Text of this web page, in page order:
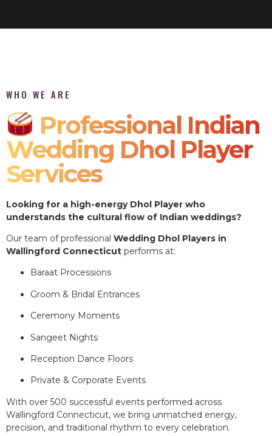
WHO WE ARE
Professional Indian
Wedding Dhol Player
Services
Looking for a high-energy Dhol Player who
understands the cultural flow of Indian weddings?
Our team of professional Wedding Dhol Players in
Wallingford Connecticut performs at:
Baraat Processions
Groom & Bridal Entrances
Ceremony Moments
Sangeet Nights
Reception Dance Floors
Private & Corporate Events
With over 500 successful events performed across
Wallingford Connecticut, we bring unmatched energy,
precision, and traditional rhythm to every celebration.